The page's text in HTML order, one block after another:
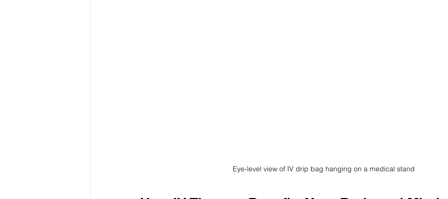
Eye-level view of IV drip bag hanging on a medical stand